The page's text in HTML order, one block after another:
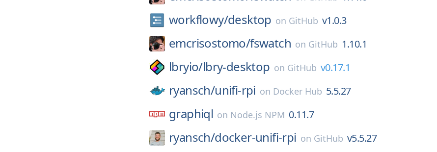
workflowy/desktop on GitHub v1.0.3
emcrisostomo/fswatch on GitHub 1.10.1
lbryio/lbry-desktop on GitHub v0.17.1
ryansch/unifi-rpi on Docker Hub 5.5.27
graphiql on Node.js NPM 0.11.7
ryansch/docker-unifi-rpi on GitHub v5.5.27